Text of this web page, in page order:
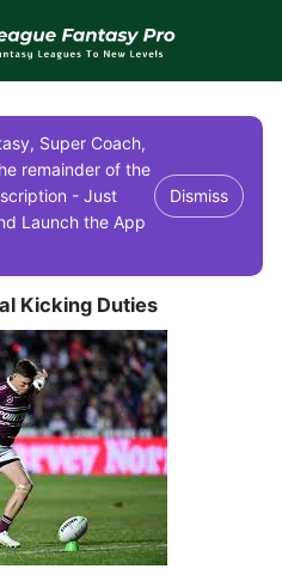
Super Coach,
remainder of the
- Just
Launch the App
Dismiss
Kicking Duties